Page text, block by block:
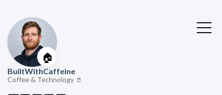
🏠
BuiltWithCaffeine
Coffee & Technology 🥤